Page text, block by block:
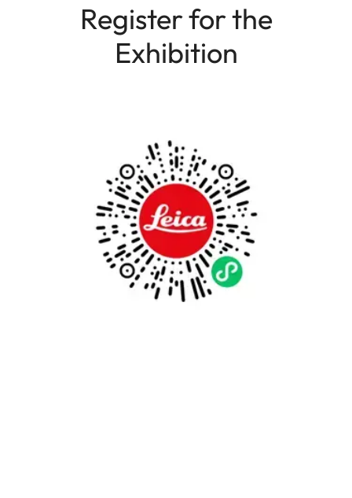
Register for the
Exhibition